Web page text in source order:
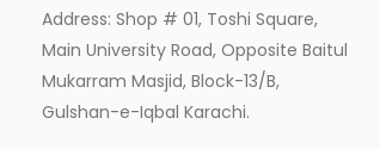
Address: Shop # 01, Toshi Square,
Main University Road, Opposite Baitul
Mukarram Masjid, Block-13/B,
Gulshan-e-Iqbal Karachi.